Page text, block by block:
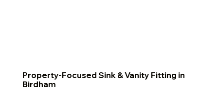
Property-Focused Sink & Vanity Fitting in
Birdham